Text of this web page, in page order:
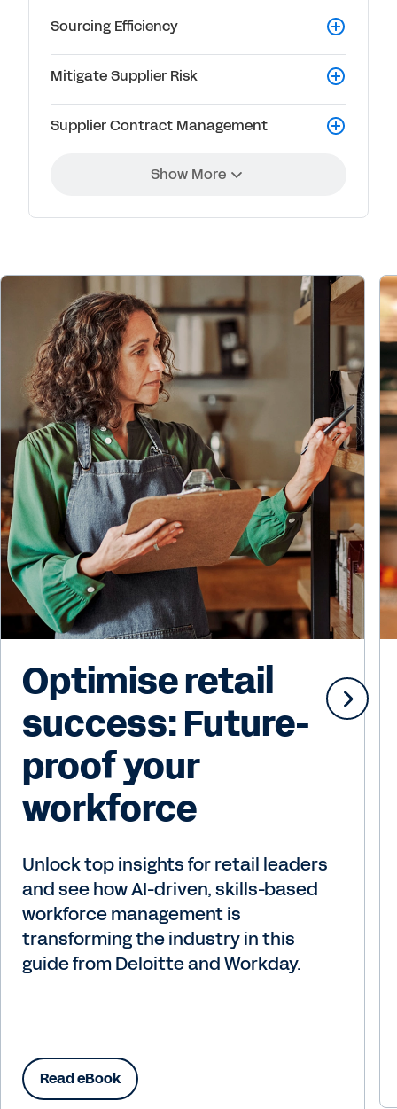
Sourcing Efficiency
Mitigate Supplier Risk
Supplier Contract Management
Show More
Optimise retail
success: Future-
proof your
workforce
Unlock top insights for retail leaders
and see how AI-driven, skills-based
workforce management is
transforming the industry in this
guide from Deloitte and Workday.
Read eBook